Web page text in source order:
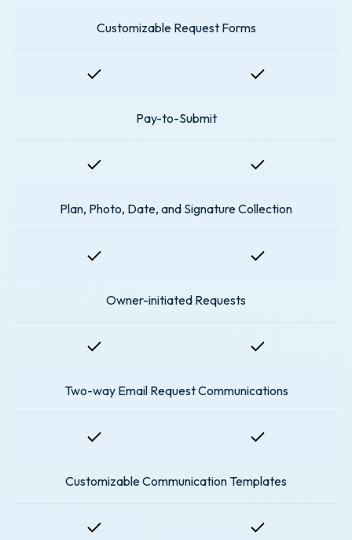
Customizable Request Forms
Pay-to-Submit
Plan, Photo, Date, and Signature Collection
Owner-initiated Requests
Two-way Email Request Communications
Customizable Communication Templates